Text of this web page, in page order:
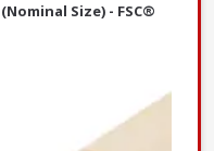
Size) - FSC®